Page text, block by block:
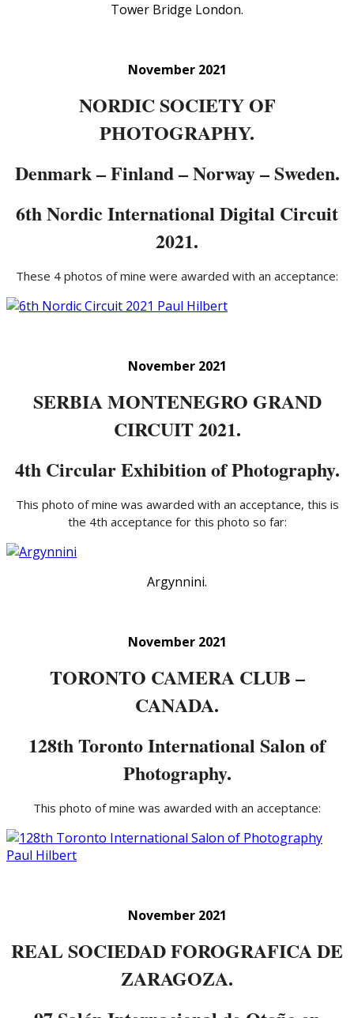
Tower Bridge London.
November 2021
NORDIC SOCIETY OF
PHOTOGRAPHY.
Denmark – Finland – Norway – Sweden.
6th Nordic International Digital Circuit
2021.
These 4 photos of mine were awarded with an acceptance:
November 2021
SERBIA MONTENEGRO GRAND
CIRCUIT 2021.
4th Circular Exhibition of Photography.
This photo of mine was awarded with an acceptance, this is
the 4th acceptance for this photo so far:
Argynnini.
November 2021
TORONTO CAMERA CLUB –
CANADA.
128th Toronto International Salon of
Photography.
This photo of mine was awarded with an acceptance:
November 2021
REAL SOCIEDAD FOROGRAFICA DE
ZARAGOZA.